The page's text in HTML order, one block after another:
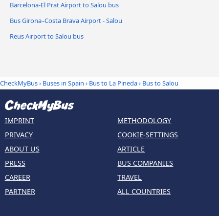
Barcelona-El Prat Airport to Salou bus
Bus Girona–Costa Brava Airport - Salou
Reus Airport to Salou bus
CheckMyBus› Buses in Spain › Bus to La Pineda› Bus to Salou
IMPRINT
PRIVACY
ABOUT US
PRESS
CAREER
PARTNER
METHODOLOGY
COOKIE-SETTINGS
ARTICLE
BUS COMPANIES
TRAVEL
ALL COUNTRIES